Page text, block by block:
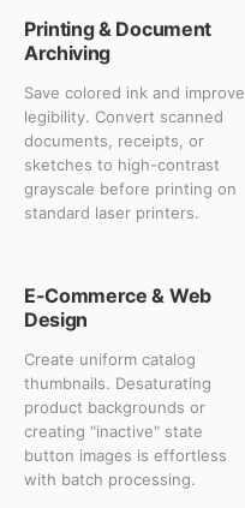
Printing & Document
Archiving
Save colored ink and improve
legibility. Convert scanned
documents, receipts, or
sketches to high-contrast
grayscale before printing on
standard laser printers.
E-Commerce & Web
Design
Create uniform catalog
thumbnails. Desaturating
product backgrounds or
creating "inactive" state
button images is effortless
with batch processing.